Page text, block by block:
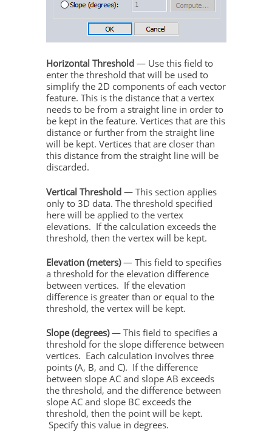
Horizontal Threshold— Use this field to
enter the threshold that will be used to
simplify the 2D components of each vector
feature. This is the distance that a vertex
needs to be from a straight line in order to
be kept in the feature. Vertices that are this
distance or further from the straight line
will be kept. Vertices that are closer than
this distance from the straight line will be
discarded.
Vertical Threshold— This section applies
only to 3D data. The threshold specified
here will be applied to the vertex
elevations. If the calculation exceeds the
threshold, then the vertex will be kept.
Elevation (meters)— This field to specifies
a threshold for the elevation difference
between vertices. If the elevation
difference is greater than or equal to the
threshold, the vertex will be kept.
Slope (degrees)— This field to specifies a
threshold for the slope difference between
vertices. Each calculation involves three
points (A, B, and C). If the difference
between slope AC and slope AB exceeds
the threshold, and the difference between
slope AC and slope BC exceeds the
threshold, then the point will be kept.
Specify this value in degrees.